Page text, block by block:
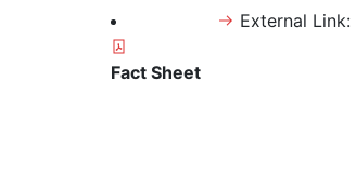
Fact Sheet
External Link: